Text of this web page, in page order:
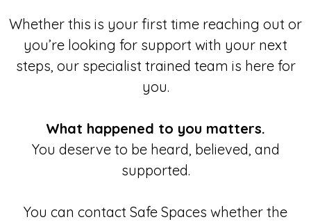
Whether this is your first time reaching out or
you’re looking for support with your next
steps, our specialist trained team is here for
you.
What happened to you matters.
You deserve to be heard, believed, and
supported.
You can contact Safe Spaces whether the